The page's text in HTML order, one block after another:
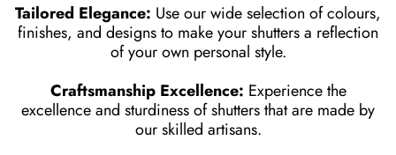
Tailored Elegance: Use our wide selection of colours,
finishes, and designs to make your shutters a reflection
of your own personal style.
Craftsmanship Excellence: Experience the
excellence and sturdiness of shutters that are made by
our skilled artisans.